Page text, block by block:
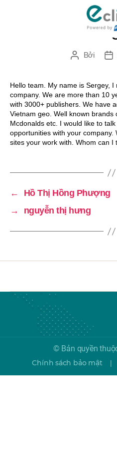
TácBởi
Hello team. My name is Sergey, I
company. We are more than 10
with 3000+ publishers. We have
Vietnam geo. Well known brands
Mcdonalds etc. I would like to
opportunities with your company.
sites your work with. Whom can I
←
Hồ Thị Hồng Phượng
→
nguyễn thị hưng
© Bản quyền
Chính sách bảo mật |